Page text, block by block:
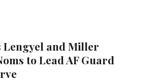
Lengyel and Miller
to Lead AF Guard